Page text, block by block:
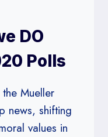
DO
Polls
Mueller
news, shifting
values in